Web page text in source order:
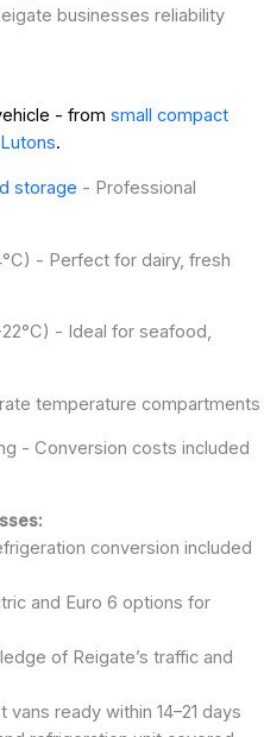
businesses reliability
- from small compact
Lutons.
storage - Professional
- Perfect for dairy, fresh
- Ideal for seafood,
temperature compartments
- Conversion costs included
conversion included
and Euro 6 options for
of Reigate’s traffic and
vans ready within 14–21 days